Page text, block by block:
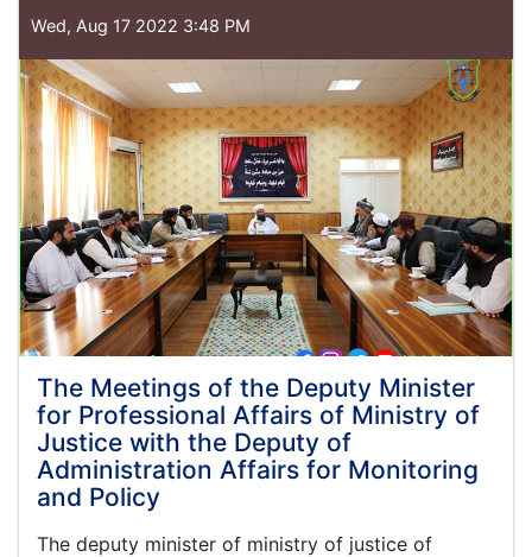
meets
in
Charge
of
UNAMA
Wed, Aug 17 2022 3:48 PM
The Meetings of the Deputy Minister
for Professional Affairs of Ministry of
Justice with the Deputy of
Administration Affairs for Monitoring
and Policy
The deputy minister of ministry of justice of